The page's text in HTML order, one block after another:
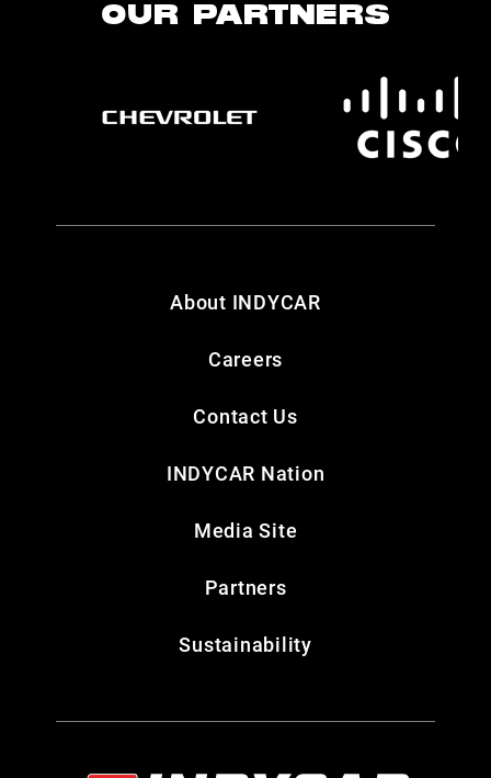
OUR PARTNERS
About INDYCAR
Careers
Contact Us
INDYCAR Nation
Media Site
Partners
Sustainability